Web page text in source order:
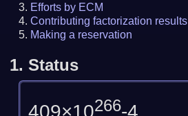
Efforts by ECM
Contributing factorization results
Making a reservation
1. Status
409×10266-4